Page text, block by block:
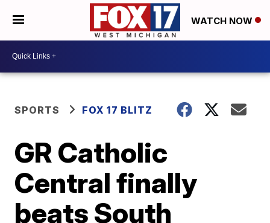
WATCH NOW
SPORTS FOX 17 BLITZ
GR Catholic
Central finally
beats South